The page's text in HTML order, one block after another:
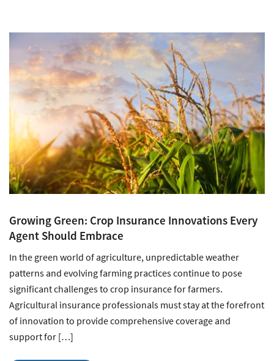
Growing Green: Crop Insurance Innovations Every
Agent Should Embrace
In the green world of agriculture, unpredictable weather
patterns and evolving farming practices continue to pose
significant challenges to crop insurance for farmers.
Agricultural insurance professionals must stay at the forefront
of innovation to provide comprehensive coverage and
support for […]